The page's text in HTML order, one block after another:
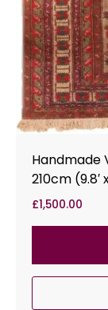
Handmade
210cm (9.8′
£1,500.00